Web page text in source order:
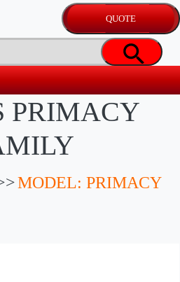
PRIMACY
MODEL: PRIMACY